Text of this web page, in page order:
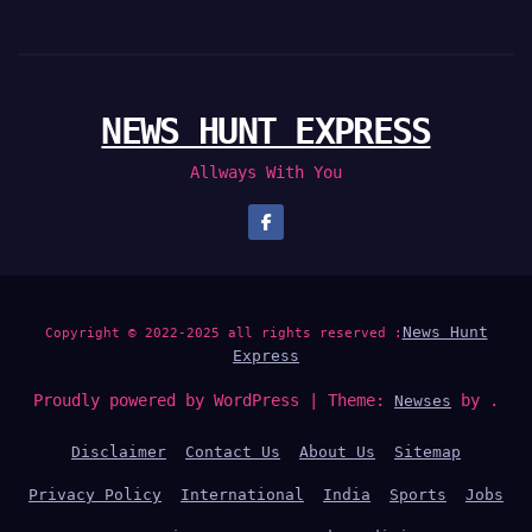
NEWS HUNT EXPRESS
Allways With You
Copyright © 2022-2025 all rights reserved : News Hunt
Express
Proudly powered by WordPress | Theme: Newses by .
Disclaimer Contact Us About Us Sitemap
Privacy Policy International India Sports Jobs